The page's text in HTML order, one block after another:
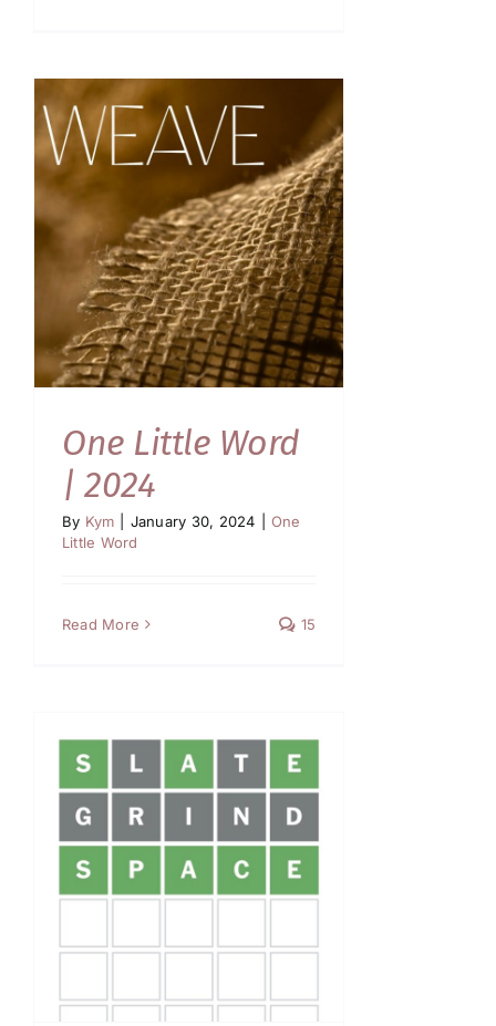
One Little Word
| 2024
By Kym January 30, 2024
One
Little Word
Read More 15